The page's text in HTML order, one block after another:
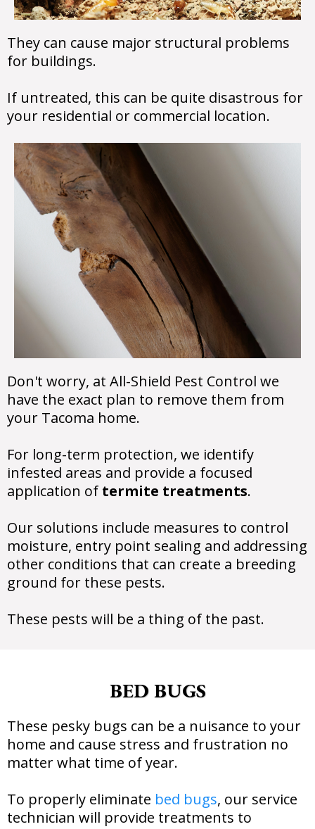
They can cause major structural problems
for buildings.
If untreated, this can be quite disastrous for
your residential or commercial location.
Don't worry, at All-Shield Pest Control we
have the exact plan to remove them from
your Tacoma home.
For long-term protection, we identify
infested areas and provide a focused
application of termite treatments.
Our solutions include measures to control
moisture, entry point sealing and addressing
other conditions that can create a breeding
ground for these pests.
These pests will be a thing of the past.
BED BUGS
These pesky bugs can be a nuisance to your
home and cause stress and frustration no
matter what time of year.
To properly eliminate bed bugs, our service
technician will provide treatments to